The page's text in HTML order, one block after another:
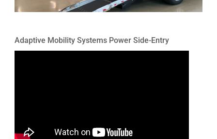
Adaptive Mobility Systems Power Side-Entry